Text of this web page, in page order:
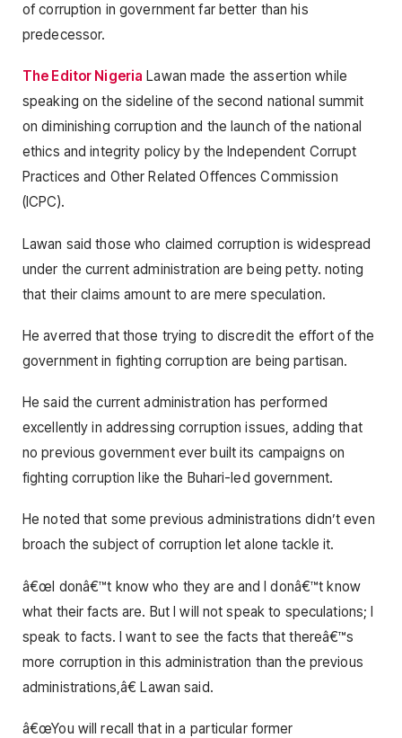
of corruption in government far better than his
predecessor.
The Editor Nigeria Lawan made the assertion while
speaking on the sideline of the second national summit
on diminishing corruption and the launch of the national
ethics and integrity policy by the Independent Corrupt
Practices and Other Related Offences Commission
(ICPC).
Lawan said those who claimed corruption is widespread
under the current administration are being petty. noting
that their claims amount to are mere speculation.
He averred that those trying to discredit the effort of the
government in fighting corruption are being partisan.
He said the current administration has performed
excellently in addressing corruption issues, adding that
no previous government ever built its campaigns on
fighting corruption like the Buhari-led government.
He noted that some previous administrations didn’t even
broach the subject of corruption let alone tackle it.
â€œI donâ€™t know who they are and I donâ€™t know
what their facts are. But I will not speak to speculations; I
speak to facts. I want to see the facts that thereâ€™s
more corruption in this administration than the previous
administrations,â€ Lawan said.
â€œYou will recall that in a particular former